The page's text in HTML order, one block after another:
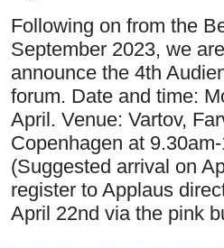
Following on from the
September 2023, we
announce the 4th
forum. Date and time:
April. Venue: Vartov,
Copenhagen at
(Suggested arrival on
register to Applaus
April 22nd via the pink